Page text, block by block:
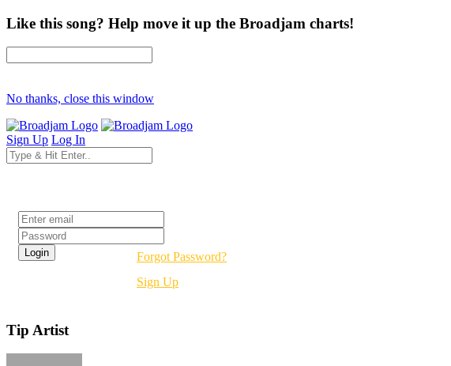
Like this song? Help move it up the Broadjam charts!
No thanks, close this window
Sign Up Log In
Forgot Password?
Sign Up
Tip Artist